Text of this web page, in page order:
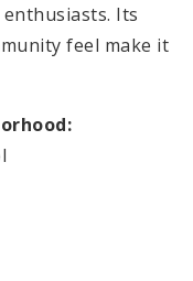
Its
feel make it